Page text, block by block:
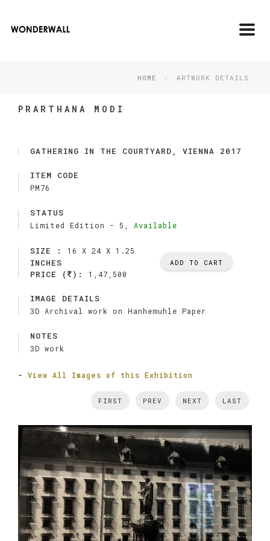
HOME ARTWORK DETAILS
PRARTHANA MODI
GATHERING IN THE COURTYARD, VIENNA 2017
ITEM CODE
PM76
STATUS
Limited Edition - 5, Available
SIZE : 16 X 24 X 1.25
INCHES
PRICE (
): 1,47,500
ADD TO CART
IMAGE DETAILS
3D Archival work on Hanhemuhle Paper
NOTES
3D work
- View All Images of this Exhibition
FIRST PREV NEXT LAST